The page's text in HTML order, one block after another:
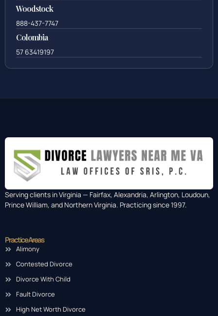
Woodstock
888-437-7747
Colombia
57 63419197
Serving clients in Virginia — Fairfax, Alexandria, Arlington, Loudoun,
Prince William, and Northern Virginia. Practicing since 1997.
Practice Areas
Alimony
Contested Divorce
Divorce With Child
Fault Divorce
High Net Worth Divorce